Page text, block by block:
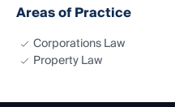
Areas of Practice
Corporations Law
Property Law